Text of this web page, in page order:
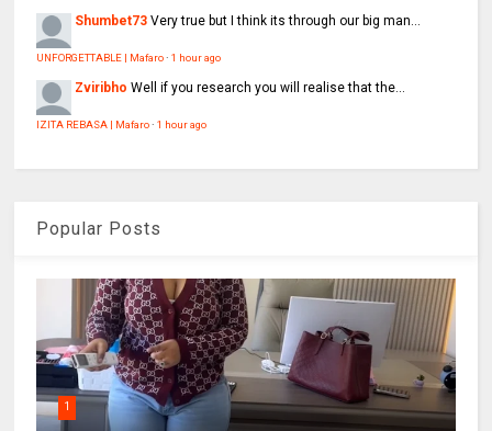
Shumbet73 Very true but I think its through our big man...
UNFORGETTABLE | Mafaro·1 hour ago
Zviribho Well if you research you will realise that the...
IZITA REBASA | Mafaro·1 hour ago
Popular Posts
1